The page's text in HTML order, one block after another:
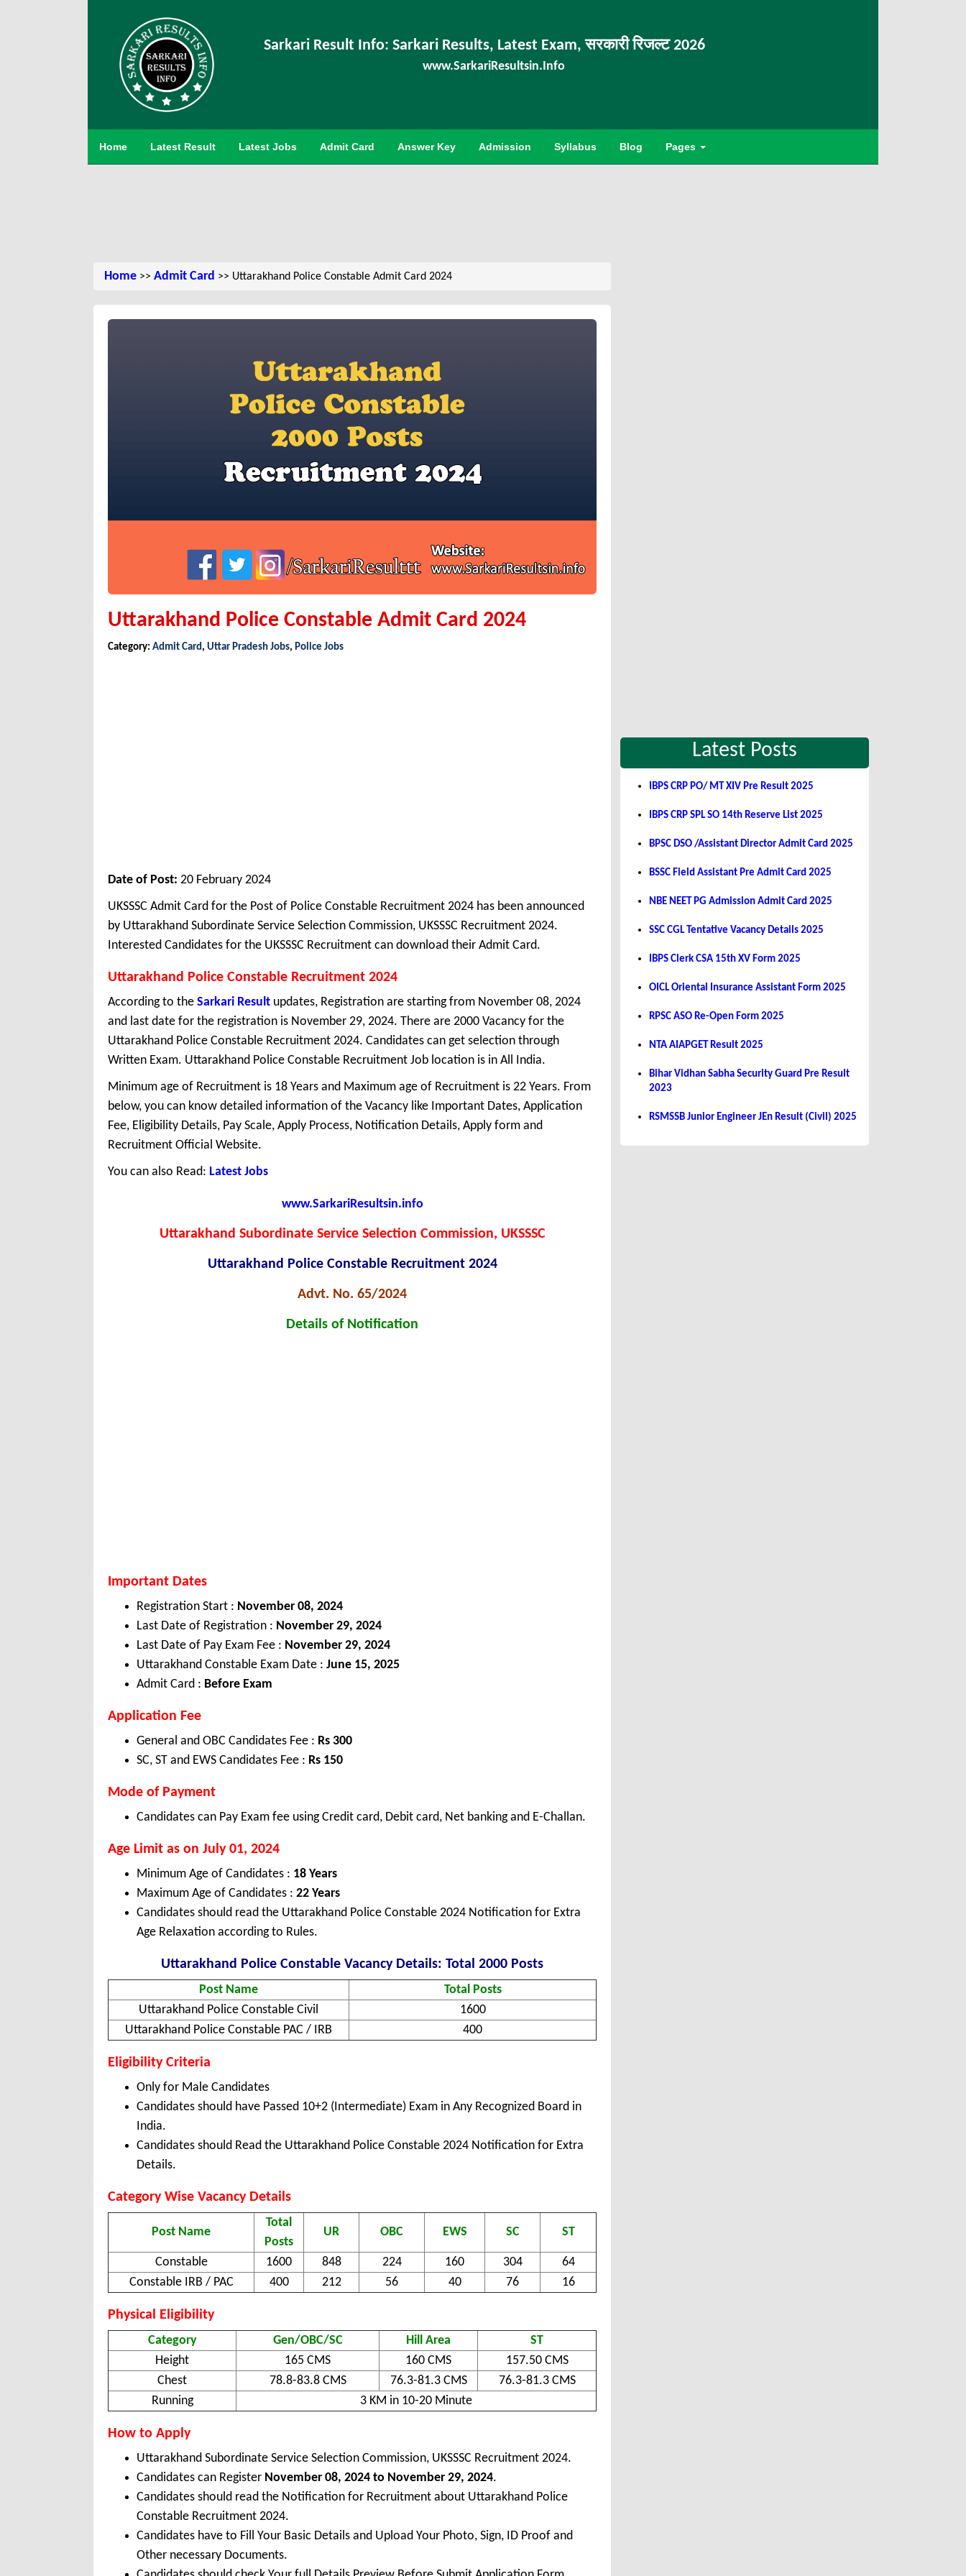
Sarkari Result Info: Sarkari Results, Latest Exam, सरकारी रिजल्ट 2026
www.SarkariResultsin.Info
Home Latest Result Latest Jobs Admit Card Answer Key Admission Syllabus Blog Pages
Home >> Admit Card >> Uttarakhand Police Constable Admit Card 2024
Uttarakhand Police Constable Admit Card 2024
Category: Admit Card , Uttar Pradesh Jobs, Police Jobs
Date of Post: 20 February 2024
UKSSSC Admit Card for the Post of Police Constable Recruitment 2024 has been announced
by Uttarakhand Subordinate Service Selection Commission, UKSSSC Recruitment 2024.
Interested Candidates for the UKSSSC Recruitment can download their Admit Card.
Uttarakhand Police Constable Recruitment 2024
According to the Sarkari Result updates, Registration are starting from November 08, 2024
and last date for the registration is November 29, 2024. There are 2000 Vacancy for the
Uttarakhand Police Constable Recruitment 2024. Candidates can get selection through
Written Exam. Uttarakhand Police Constable Recruitment Job location is in All India.
Minimum age of Recruitment is 18 Years and Maximum age of Recruitment is 22 Years. From
below, you can know detailed information of the Vacancy like Important Dates, Application
Fee, Eligibility Details, Pay Scale, Apply Process, Notification Details, Apply form and
Recruitment Official Website.
You can also Read: Latest Jobs
www.SarkariResultsin.info
Uttarakhand Subordinate Service Selection Commission, UKSSSC
Uttarakhand Police Constable Recruitment 2024
Advt. No. 65/2024
Details of Notification
Important Dates
Registration Start : November 08, 2024
Last Date of Registration : November 29, 2024
Last Date of Pay Exam Fee : November 29, 2024
Uttarakhand Constable Exam Date : June 15, 2025
Admit Card : Before Exam
Application Fee
General and OBC Candidates Fee : Rs 300
SC, ST and EWS Candidates Fee : Rs 150
Mode of Payment
Candidates can Pay Exam fee using Credit card, Debit card, Net banking and E-Challan.
Age Limit as on July 01, 2024
Minimum Age of Candidates : 18 Years
Maximum Age of Candidates : 22 Years
Candidates should read the Uttarakhand Police Constable 2024 Notification for Extra
Age Relaxation according to Rules.
Uttarakhand Police Constable Vacancy Details: Total 2000 Posts
Post Name
Total Posts
Uttarakhand Police Constable Civil
1600
Uttarakhand Police Constable PAC / IRB
400
Eligibility Criteria
Only for Male Candidates
Candidates should have Passed 10+2 (Intermediate) Exam in Any Recognized Board in
India.
Candidates should Read the Uttarakhand Police Constable 2024 Notification for Extra
Details.
Category Wise Vacancy Details
Post Name
Total
Posts
UR OBC EWS SC ST
Constable 1600 848 224 160 304
64
Constable IRB / PAC
400 212 56 40 76 16
Physical Eligibility
Category Gen/OBC/SC Hill Area
ST
Height
165 CMS 160 CMS
157.50 CMS
Chest
78.8-83.8 CMS 76.3-81.3 CMS
76.3-81.3 CMS
Running
3 KM in 10-20 Minute
How to Apply
Uttarakhand Subordinate Service Selection Commission, UKSSSC Recruitment 2024.
Candidates can Register November 08, 2024 to November 29, 2024.
Candidates should read the Notification for Recruitment about Uttarakhand Police
Constable Recruitment 2024.
Candidates have to Fill Your Basic Details and Upload Your Photo, Sign, ID Proof and
Other necessary Documents.
Latest Posts
IBPS CRP PO/ MT XIV Pre Result 2025
IBPS CRP SPL SO 14th Reserve List 2025
BPSC DSO /Assistant Director Admit Card 2025
BSSC Field Assistant Pre Admit Card 2025
NBE NEET PG Admission Admit Card 2025
SSC CGL Tentative Vacancy Details 2025
IBPS Clerk CSA 15th XV Form 2025
OICL Oriental Insurance Assistant Form 2025
RPSC ASO Re-Open Form 2025
NTA AIAPGET Result 2025
Bihar Vidhan Sabha Security Guard Pre Result
2023
RSMSSB Junior Engineer JEn Result (Civil) 2025